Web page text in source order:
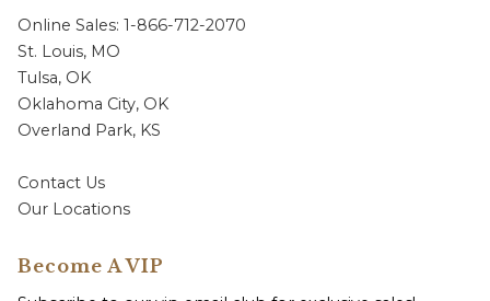
Online Sales: 1-866-712-2070
St. Louis, MO
Tulsa, OK
Oklahoma City, OK
Overland Park, KS
Contact Us
Our Locations
Become A VIP